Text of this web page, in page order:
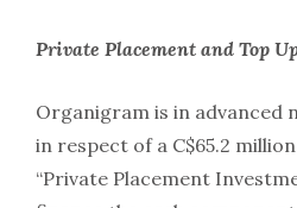
Private Placement and Top
Organigram is in advanced
in respect of a C$65.2
“Private Placement